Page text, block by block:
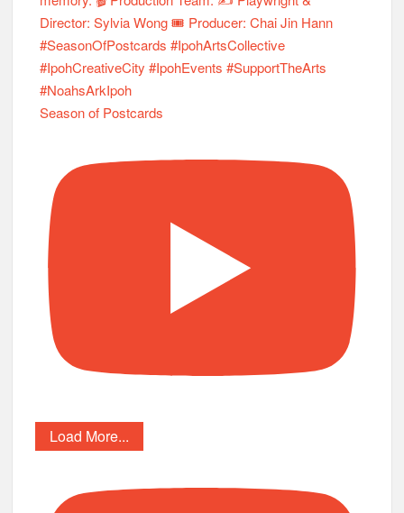
Season of Postcards
Load More...